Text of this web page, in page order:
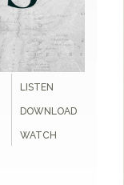
LISTEN
DOWNLOAD
WATCH